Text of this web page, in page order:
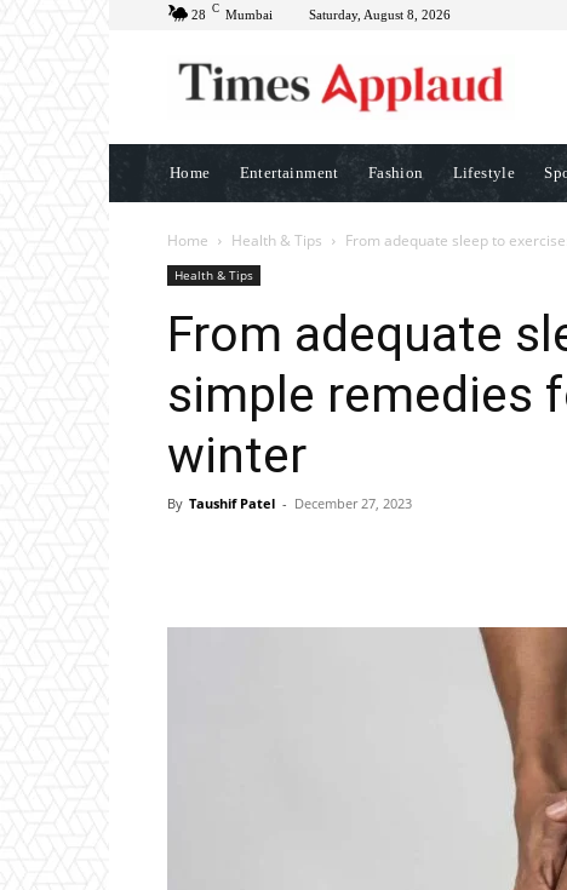
28 C Mumbai Saturday, August 8, 2026
Home Entertainment Fashion Lifestyle
Home Health & Tips From adequate sleep to
Health & Tips
From adequate
simple remedies
winter
By Taushif Patel - December 27, 2023